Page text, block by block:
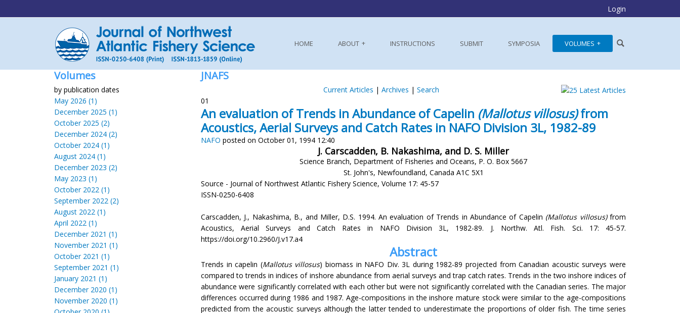
Login
HOME ABOUT INSTRUCTIONS SUBMIT SYMPOSIA VOLUMES
Volumes
by publication dates
May 2026 (1)
December 2025 (1)
October 2025 (2)
December 2024 (2)
October 2024 (1)
August 2024 (1)
December 2023 (2)
May 2023 (1)
October 2022 (1)
September 2022 (2)
August 2022 (1)
April 2022 (1)
December 2021 (1)
November 2021 (1)
October 2021 (1)
September 2021 (1)
January 2021 (1)
December 2020 (1)
November 2020 (1)
JNAFS
Current Articles | Archives | Search
01
An evaluation of Trends in Abundance of Capelin (Mallotus villosus)from
Acoustics, Aerial Surveys and Catch Rates in NAFO Division 3L, 1982-89
NAFO posted on October 01, 1994 12:40
J. Carscadden, B. Nakashima, and D. S. Miller
Science Branch, Department of Fisheries and Oceans, P. O. Box 5667
St. John's, Newfoundland, Canada A1C 5X1
Source - Journal of Northwest Atlantic Fishery Science, Volume 17: 45-57
ISSN-0250-6408
Carscadden, J., Nakashima, B., and Miller, D.S. 1994. An evaluation of Trends in Abundance of Capelin (Mallotus villosus)from
Acoustics, Aerial Surveys and Catch Rates in NAFO Division 3L, 1982-89. J. Northw. Atl. Fish. Sci. 17: 45-57.
https://doi.org/10.2960/J.v17.a4
Abstract
Trends in capelin (Mallotus villosus) biomass in NAFO Div. 3L during 1982-89 projected from Canadian acoustic surveys were
compared to trends in indices of inshore abundance from aerial surveys and trap catch rates. Trends in the two inshore indices of
abundance were significantly correlated with each other but were not significantly correlated with the Canadian series. The major
differences occurred during 1986 and 1987. Age-compositions in the inshore mature stock were similar to the age-compositions
predicted from the acoustic surveys although the latter tended to underestimate the proportions of older fish. The time series